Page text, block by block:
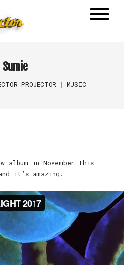
Sumie
PROJECTOR MUSIC
album in November this
it’s amazing.